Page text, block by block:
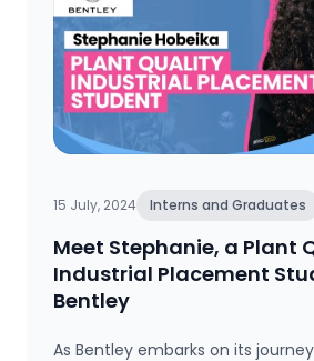
15 July, 2024 Interns and Graduates
Meet Stephanie, a Plant
Industrial Placement
Bentley
As Bentley embarks on its